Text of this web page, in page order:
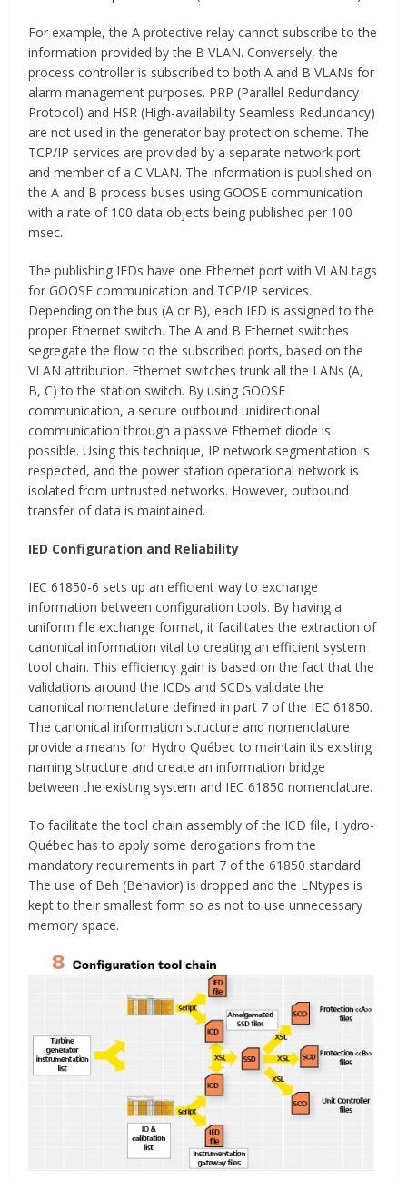
For example, the A protective relay cannot subscribe to the
information provided by the B VLAN. Conversely, the
process controller is subscribed to both A and B VLANs for
alarm management purposes. PRP (Parallel Redundancy
Protocol) and HSR (High-availability Seamless Redundancy)
are not used in the generator bay protection scheme. The
TCP/IP services are provided by a separate network port
and member of a C VLAN. The information is published on
the A and B process buses using GOOSE communication
with a rate of 100 data objects being published per 100
msec.
The publishing IEDs have one Ethernet port with VLAN tags
for GOOSE communication and TCP/IP services.
Depending on the bus (A or B), each IED is assigned to the
proper Ethernet switch. The A and B Ethernet switches
segregate the flow to the subscribed ports, based on the
VLAN attribution. Ethernet switches trunk all the LANs (A,
B, C) to the station switch. By using GOOSE
communication, a secure outbound unidirectional
communication through a passive Ethernet diode is
possible. Using this technique, IP network segmentation is
respected, and the power station operational network is
isolated from untrusted networks. However, outbound
transfer of data is maintained.
IED Configuration and Reliability
IEC 61850-6 sets up an efficient way to exchange
information between configuration tools. By having a
uniform file exchange format, it facilitates the extraction of
canonical information vital to creating an efficient system
tool chain. This efficiency gain is based on the fact that the
validations around the ICDs and SCDs validate the
canonical nomenclature defined in part 7 of the IEC 61850.
The canonical information structure and nomenclature
provide a means for Hydro Québec to maintain its existing
naming structure and create an information bridge
between the existing system and IEC 61850 nomenclature.
To facilitate the tool chain assembly of the ICD file, Hydro-
Québec has to apply some derogations from the
mandatory requirements in part 7 of the 61850 standard.
The use of Beh (Behavior) is dropped and the LNtypes is
kept to their smallest form so as not to use unnecessary
memory space.